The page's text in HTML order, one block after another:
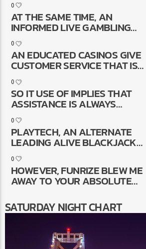
0
AT THE SAME TIME, AN
INFORMED LIVE GAMBLING
ENTERPRISES ENABLE IT TO BE
GENUINE-GO OUT
COMMUNICATION WHICH HAVE
PEOPLE DUE TO LIVE SPEAK,
IMPROVING THE COMPLETE
GAMING EXPERIENCE
0
AN EDUCATED CASINOS GIVE
CUSTOMER SERVICE THAT IS
AVAILABLE 24/7 THRU VARIOUS
DIFFERENT ALTERNATIVES
0
SO IT USE OF IMPLIES THAT
ASSISTANCE IS ALWAYS
OFFERED, LONG LASTING DATE
OR DISEASE
0
PLAYTECH, AN ALTERNATE
LEADING ALIVE BLACKJACK
VENDOR, GIFT IDEAS A
SELECTION OF COLLECTION OF
ALIVE BLACKJACK GAMES
INTEGRATED WITH CREATIVE
0
HOWEVER, FUNRIZE BLEW ME
AWAY TO YOUR ABSOLUTE
SATURDAY NIGHT CHART